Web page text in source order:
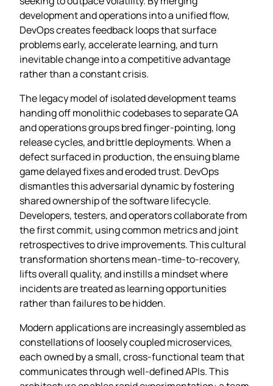
development and operations into a unified flow,
DevOps creates feedback loops that surface
problems early, accelerate learning, and turn
inevitable change into a competitive advantage
rather than a constant crisis.
The legacy model of isolated development teams
handing off monolithic codebases to separate QA
and operations groups bred finger‑pointing, long
release cycles, and brittle deployments. When a
defect surfaced in production, the ensuing blame
game delayed fixes and eroded trust. DevOps
dismantles this adversarial dynamic by fostering
shared ownership of the software lifecycle.
Developers, testers, and operators collaborate from
the first commit, using common metrics and joint
retrospectives to drive improvements. This cultural
transformation shortens mean‑time‑to‑recovery,
lifts overall quality, and instills a mindset where
incidents are treated as learning opportunities
rather than failures to be hidden.
Modern applications are increasingly assembled as
constellations of loosely coupled microservices,
each owned by a small, cross‑functional team that
communicates through well‑defined APIs. This